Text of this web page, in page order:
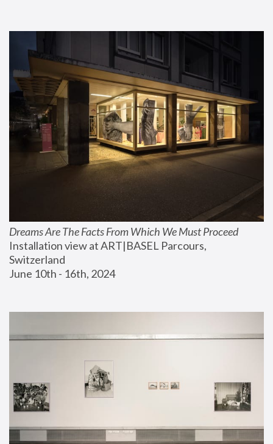
Dreams Are The Facts From Which We Must Proceed
Installation view at ART|BASEL Parcours,
Switzerland
June 10th - 16th, 2024